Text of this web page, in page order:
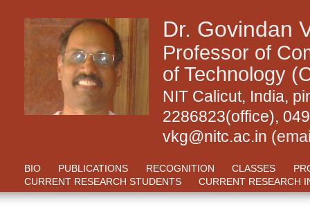
Dr. Govindan
Professor of
of Technology
NIT Calicut, India,
2286823(office),
vkg@nitc.ac.in
BIO PUBLICATIONS RECOGNITION CLASSES
CURRENT RESEARCH STUDENTS
CURRENT RESEARCH